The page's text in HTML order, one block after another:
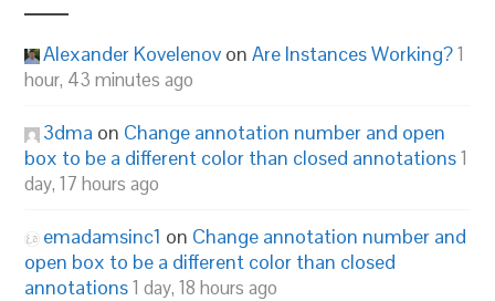
Alexander Kovelenov onAre Instances Working?1
hour, 43 minutes ago
3dma on Change annotation number and open
box to be a different color than closed annotations1
day, 17 hours ago
emadamsinc1 on Change annotation number and
open box to be a different color than closed
annotations1 day, 18 hours ago